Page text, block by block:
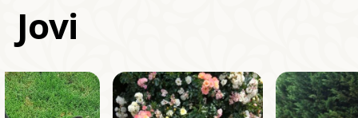
Jovi